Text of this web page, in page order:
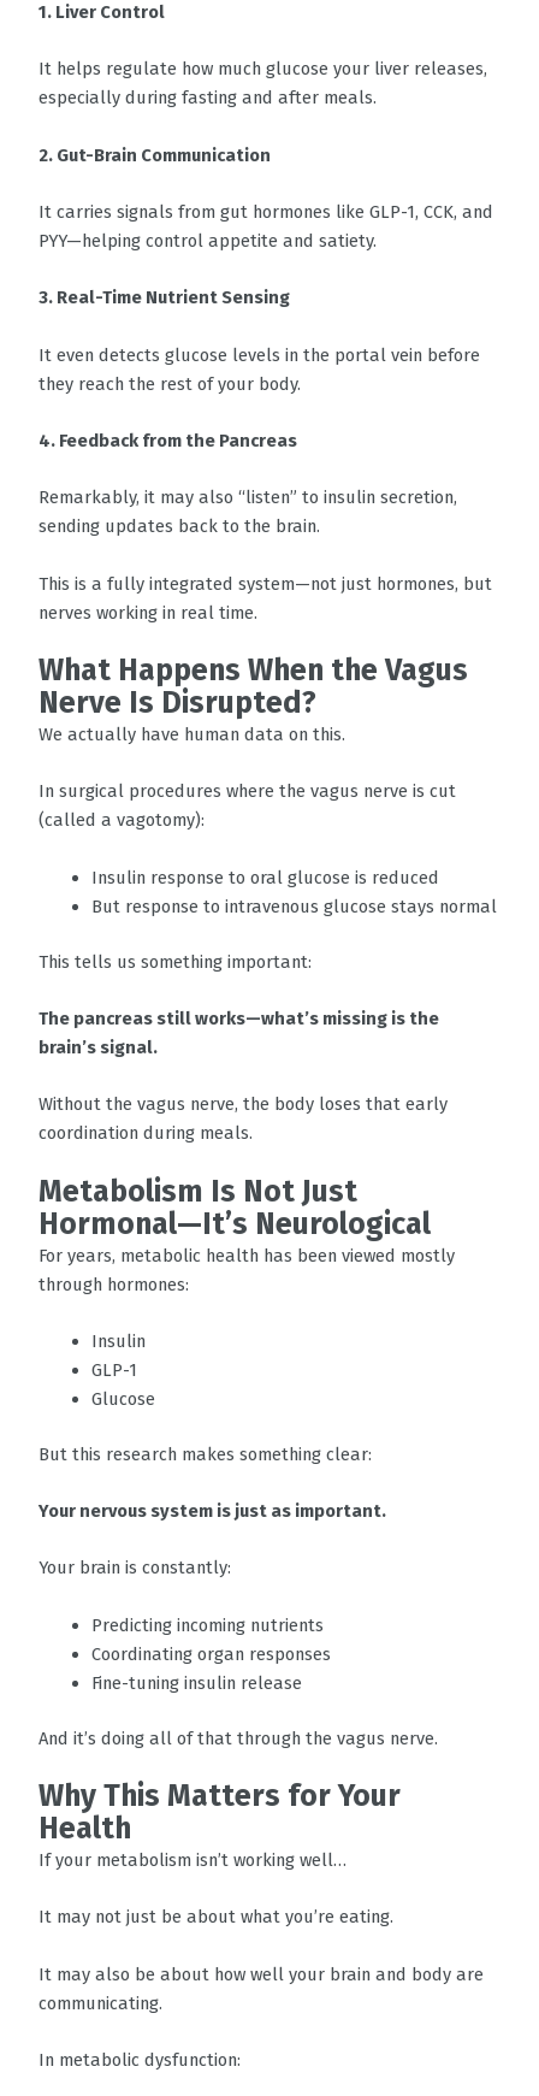
1. Liver Control
It helps regulate how much glucose your liver releases,
especially during fasting and after meals.
2. Gut-Brain Communication
It carries signals from gut hormones like GLP-1, CCK, and
PYY—helping control appetite and satiety.
3. Real-Time Nutrient Sensing
It even detects glucose levels in the portal vein before
they reach the rest of your body.
4. Feedback from the Pancreas
Remarkably, it may also “listen” to insulin secretion,
sending updates back to the brain.
This is a fully integrated system—not just hormones, but
nerves working in real time.
What Happens When the Vagus
Nerve Is Disrupted?
We actually have human data on this.
In surgical procedures where the vagus nerve is cut
(called a vagotomy):
Insulin response to oral glucose is reduced
But response to intravenous glucose stays normal
This tells us something important:
The pancreas still works—what’s missing is the
brain’s signal.
Without the vagus nerve, the body loses that early
coordination during meals.
Metabolism Is Not Just
Hormonal—It’s Neurological
For years, metabolic health has been viewed mostly
through hormones:
Insulin
GLP-1
Glucose
But this research makes something clear:
Your nervous system is just as important.
Your brain is constantly:
Predicting incoming nutrients
Coordinating organ responses
Fine-tuning insulin release
And it’s doing all of that through the vagus nerve.
Why This Matters for Your
Health
If your metabolism isn’t working well…
It may not just be about what you’re eating.
It may also be about how well your brain and body are
communicating.
In metabolic dysfunction: